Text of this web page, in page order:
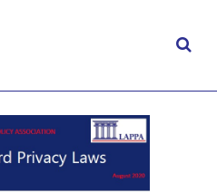
Records
19, 2020
|
RECORDS ,